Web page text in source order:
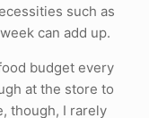
such as
can add up.
budget every
at the store to
though, I rarely